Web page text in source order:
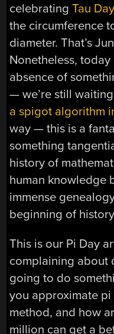
celebratingTau Day
the circumference
diameter. That’s
Nonetheless,
absence of
— we’re still
a spigot algorithm
way — this is a
something
history of
human knowledge
immense
beginning of
This is our Pi Day
complaining about
going to do
you approximate
method, and how
million can get a